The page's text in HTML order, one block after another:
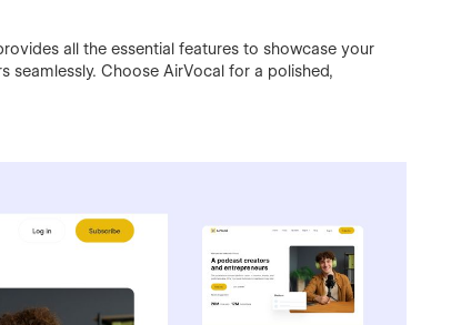
all the essential features to showcase your
Choose AirVocal for a polished,